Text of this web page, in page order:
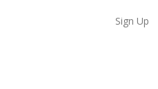
Sign Up